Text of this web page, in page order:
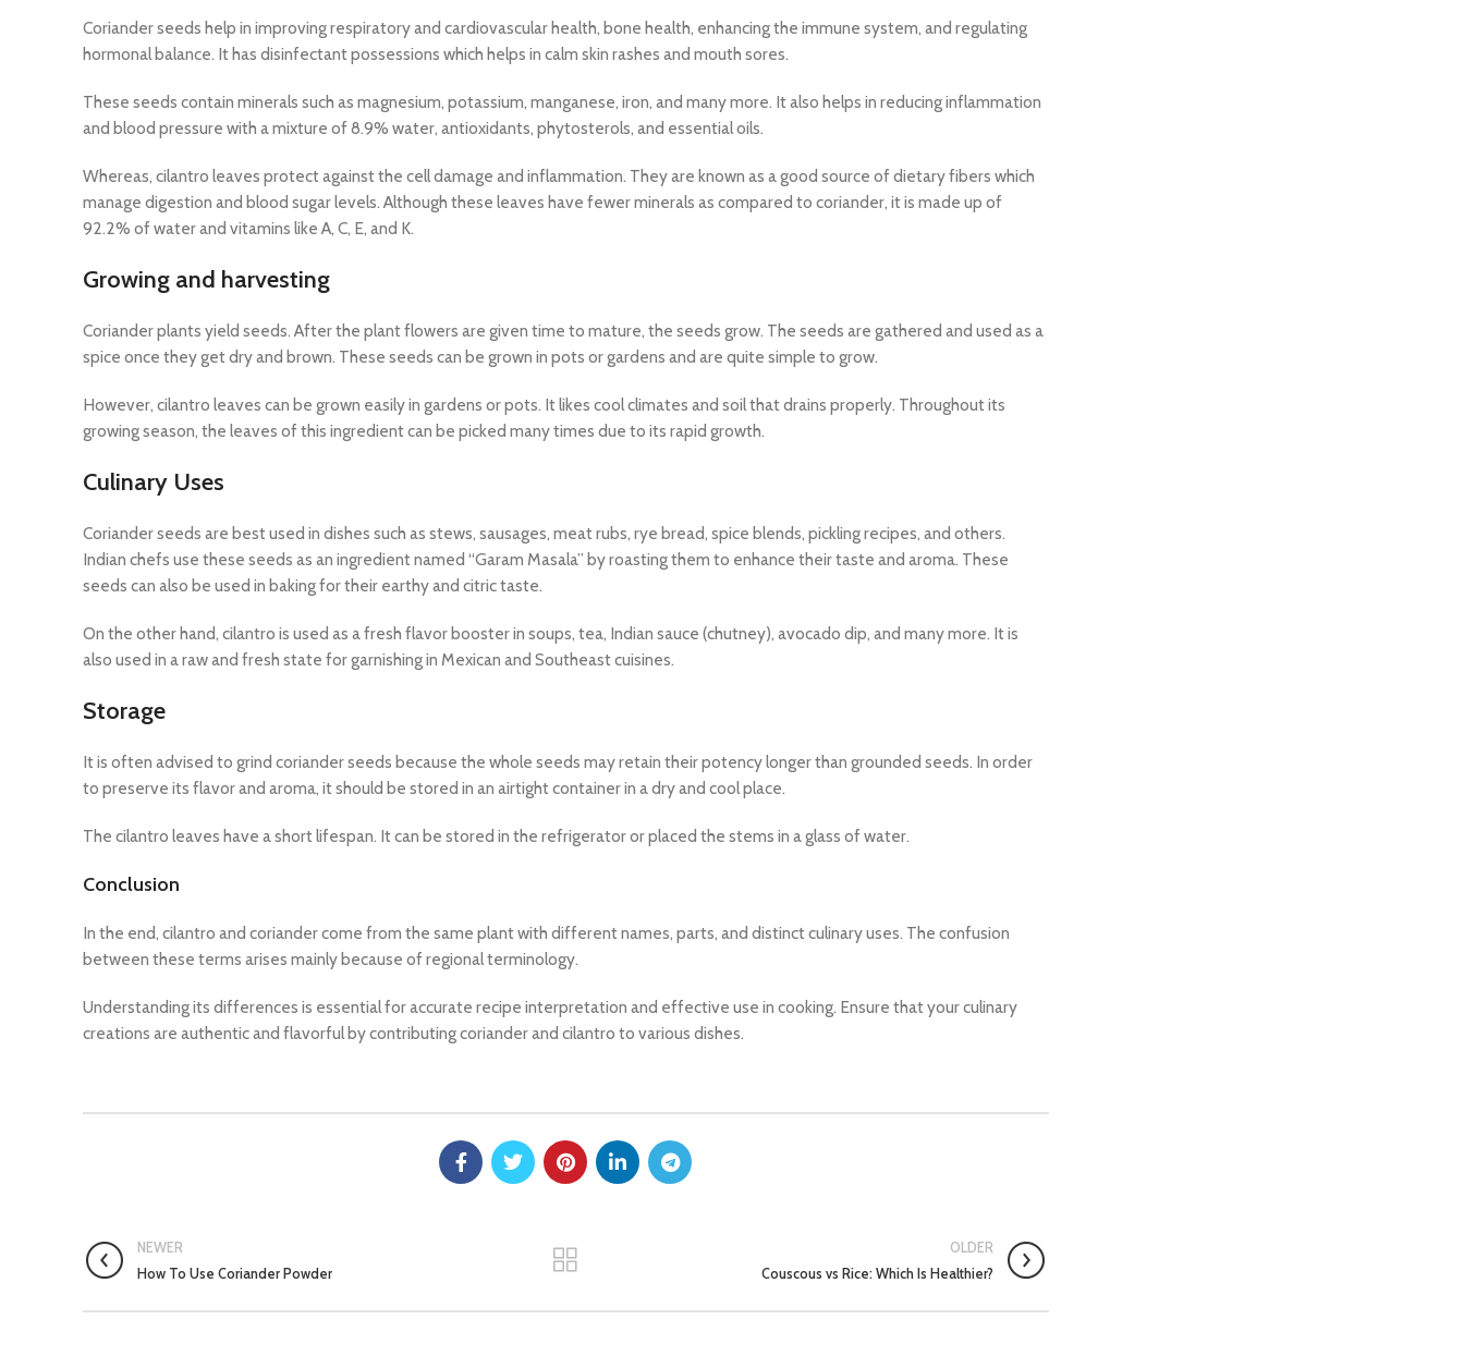
Coriander seeds help in improving respiratory and cardiovascular health, bone health, enhancing the immune system, and regulating
hormonal balance. It has disinfectant possessions which helps in calm skin rashes and mouth sores.
These seeds contain minerals such as magnesium, potassium, manganese, iron, and many more. It also helps in reducing inflammation
and blood pressure with a mixture of 8.9% water, antioxidants, phytosterols, and essential oils.
Whereas, cilantro leaves protect against the cell damage and inflammation. They are known as a good source of dietary fibers which
manage digestion and blood sugar levels. Although these leaves have fewer minerals as compared to coriander, it is made up of
92.2% of water and vitamins like A, C, E, and K.
Growing and harvesting
Coriander plants yield seeds. After the plant flowers are given time to mature, the seeds grow. The seeds are gathered and used as a
spice once they get dry and brown. These seeds can be grown in pots or gardens and are quite simple to grow.
However, cilantro leaves can be grown easily in gardens or pots. It likes cool climates and soil that drains properly. Throughout its
growing season, the leaves of this ingredient can be picked many times due to its rapid growth.
Culinary Uses
Coriander seeds are best used in dishes such as stews, sausages, meat rubs, rye bread, spice blends, pickling recipes, and others.
Indian chefs use these seeds as an ingredient named “Garam Masala” by roasting them to enhance their taste and aroma. These
seeds can also be used in baking for their earthy and citric taste.
On the other hand, cilantro is used as a fresh flavor booster in soups, tea, Indian sauce (chutney), avocado dip, and many more. It is
also used in a raw and fresh state for garnishing in Mexican and Southeast cuisines.
Storage
It is often advised to grind coriander seeds because the whole seeds may retain their potency longer than grounded seeds. In order
to preserve its flavor and aroma, it should be stored in an airtight container in a dry and cool place.
The cilantro leaves have a short lifespan. It can be stored in the refrigerator or placed the stems in a glass of water.
Conclusion
In the end, cilantro and coriander come from the same plant with different names, parts, and distinct culinary uses. The confusion
between these terms arises mainly because of regional terminology.
Understanding its differences is essential for accurate recipe interpretation and effective use in cooking. Ensure that your culinary
creations are authentic and flavorful by contributing coriander and cilantro to various dishes.
NEWER
How To Use Coriander Powder
OLDER
Couscous vs Rice: Which Is Healthier?